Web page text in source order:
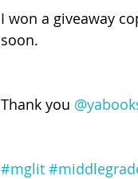
I won a giveaway
soon.
Thank you
#mglit